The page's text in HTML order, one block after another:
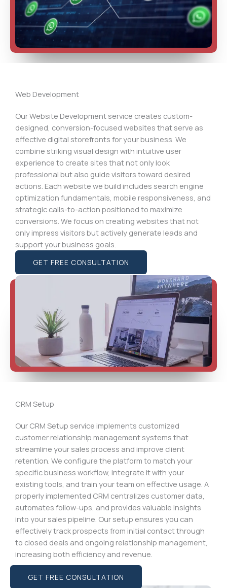
Web Development
Our Website Development service creates custom-
designed, conversion-focused websites that serve as
effective digital storefronts for your business. We
combine striking visual design with intuitive user
experience to create sites that not only look
professional but also guide visitors toward desired
actions. Each website we build includes search engine
optimization fundamentals, mobile responsiveness, and
strategic calls-to-action positioned to maximize
conversions. We focus on creating websites that not
only impress visitors but actively generate leads and
support your business goals.
GET FREE CONSULTATION
CRM Setup
Our CRM Setup service implements customized
customer relationship management systems that
streamline your sales process and improve client
retention. We configure the platform to match your
specific business workflow, integrate it with your
existing tools, and train your team on effective usage. A
properly implemented CRM centralizes customer data,
automates follow-ups, and provides valuable insights
into your sales pipeline. Our setup ensures you can
effectively track prospects from initial contact through
to closed deals and ongoing relationship management,
increasing both efficiency and revenue.
GET FREE CONSULTATION